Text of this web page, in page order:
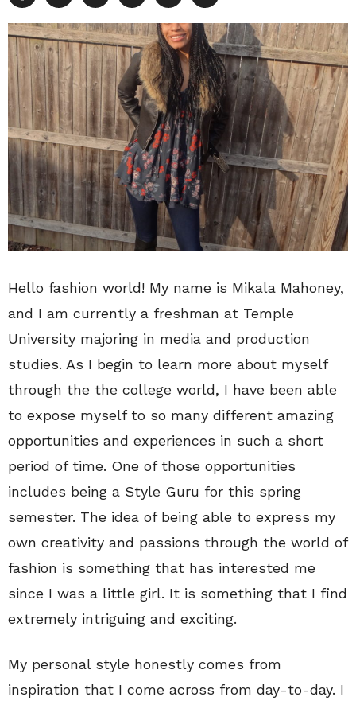
Hello fashion world! My name is Mikala Mahoney,
and I am currently a freshman at Temple
University majoring in media and production
studies. As I begin to learn more about myself
through the the college world, I have been able
to expose myself to so many different amazing
opportunities and experiences in such a short
period of time. One of those opportunities
includes being a Style Guru for this spring
semester. The idea of being able to express my
own creativity and passions through the world of
fashion is something that has interested me
since I was a little girl. It is something that I find
extremely intriguing and exciting.
My personal style honestly comes from
inspiration that I come across from day-to-day. I